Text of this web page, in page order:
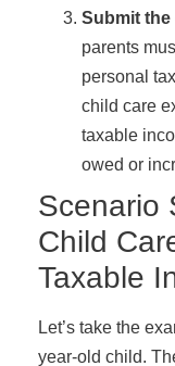
Submit
parents
personal
child care
taxable
owed or
Scenario
Child
Taxable
Let’s take the
year-old child.